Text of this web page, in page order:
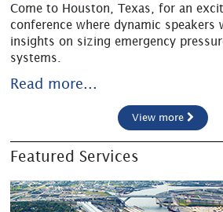
Come to Houston, Texas, for an
conference where dynamic speakers
insights on sizing emergency
systems.
Read more...
View more
Featured Services